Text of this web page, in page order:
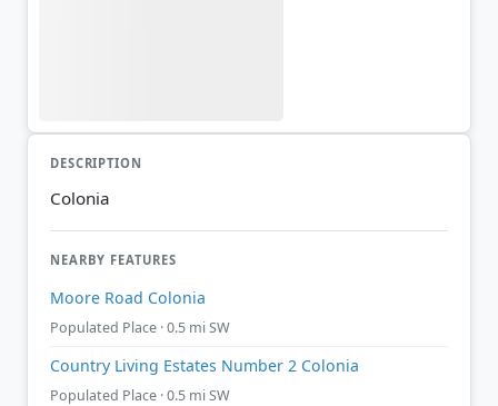
DESCRIPTION
Colonia
NEARBY FEATURES
Moore Road Colonia
Populated Place · 0.5 mi SW
Country Living Estates Number 2 Colonia
Populated Place · 0.5 mi SW